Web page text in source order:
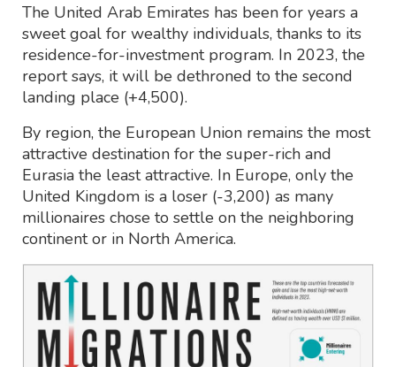
The United Arab Emirates has been for years a
sweet goal for wealthy individuals, thanks to its
residence-for-investment program. In 2023, the
report says, it will be dethroned to the second
landing place (+4,500).
By region, the European Union remains the most
attractive destination for the super-rich and
Eurasia the least attractive. In Europe, only the
United Kingdom is a loser (-3,200) as many
millionaires chose to settle on the neighboring
continent or in North America.